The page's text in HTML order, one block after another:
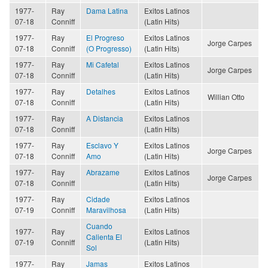
1977-
07-18
Ray
Conniff
Dama Latina
Exitos Latinos
(Latin Hits)
1977-
07-18
Ray
Conniff
El Progreso
(O Progresso)
Exitos Latinos
(Latin Hits)
Jorge Carpes
1977-
07-18
Ray
Conniff
Mi Cafetal
Exitos Latinos
(Latin Hits)
Jorge Carpes
1977-
07-18
Ray
Conniff
Detalhes
Exitos Latinos
(Latin Hits)
Willian Otto
1977-
07-18
Ray
Conniff
A Distancia
Exitos Latinos
(Latin Hits)
1977-
07-18
Ray
Conniff
Esclavo Y
Amo
Exitos Latinos
(Latin Hits)
Jorge Carpes
1977-
07-18
Ray
Conniff
Abrazame
Exitos Latinos
(Latin Hits)
Jorge Carpes
1977-
07-19
Ray
Conniff
Cidade
Maravilhosa
Exitos Latinos
(Latin Hits)
1977-
07-19
Ray
Conniff
Cuando
Calienta El
Sol
Exitos Latinos
(Latin Hits)
1977-
Ray
Jamas
Exitos Latinos